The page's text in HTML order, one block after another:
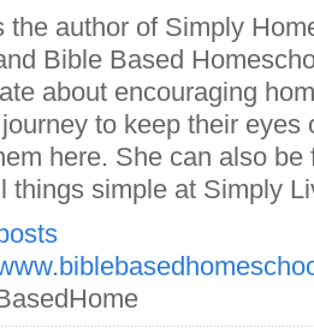
the author of Simply
Bible Based
about encouraging
to keep their eyes
here. She can also be
things simple at Simply